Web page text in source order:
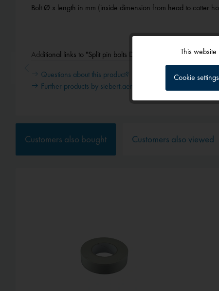
Bolt Ø x length in mm (inside dimension from head to cotter
Additional links to "Split pin bolts DIN 1434"
Questions about this product?
Further products by siebert.aero
Customers also bought Customers also viewed
Tracking
This
Cookie settings